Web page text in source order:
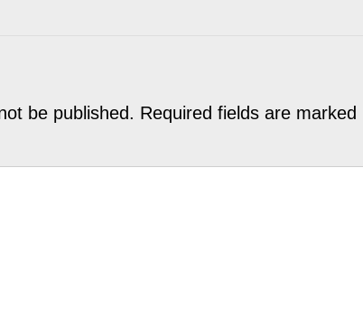
be published. Required fields are marked